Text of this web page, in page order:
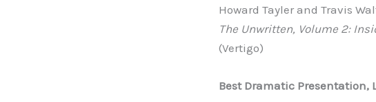
Howard Tayler and Travis
The Unwritten, Volume 2:
(Vertigo)
Best Dramatic Presentation,